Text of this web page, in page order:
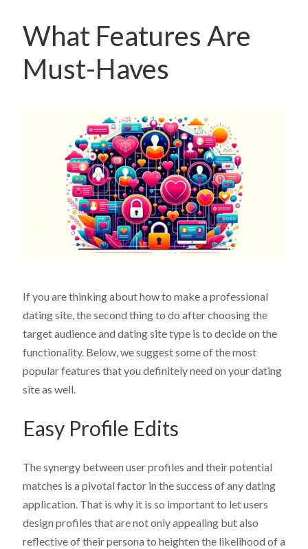
What Features Are
Must-Haves
If you are thinking about how to make a professional
dating site, the second thing to do after choosing the
target audience and dating site type is to decide on the
functionality. Below, we suggest some of the most
popular features that you definitely need on your dating
site as well.
Easy Profile Edits
The synergy between user profiles and their potential
matches is a pivotal factor in the success of any dating
application. That is why it is so important to let users
design profiles that are not only appealing but also
reflective of their persona to heighten the likelihood of a